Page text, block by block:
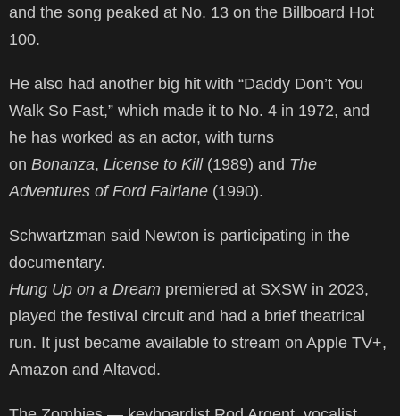
and the song peaked at No. 13 on the Billboard Hot
100.
He also had another big hit with “Daddy Don’t You
Walk So Fast,” which made it to No. 4 in 1972, and
he has worked as an actor, with turns
on Bonanza, License to Kill(1989) and The
Adventures of Ford Fairlane (1990).
Schwartzman said Newton is participating in the
documentary.
Hung Up on a Dream premiered at SXSW in 2023,
played the festival circuit and had a brief theatrical
run. It just became available to stream on Apple TV+,
Amazon and Altavod.